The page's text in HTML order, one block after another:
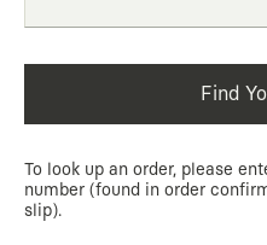
Find
To look up an order, please
number (found in order
slip).